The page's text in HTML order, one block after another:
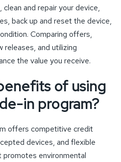
and repair your device,
back up and reset the device,
Comparing offers,
and utilizing
the value you receive.
of using
in program?
offers competitive credit
devices, and flexible
promotes environmental